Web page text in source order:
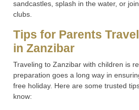
sandcastles, splash in the water, or
clubs.
Tips for Parents
in Zanzibar
Traveling to Zanzibar with children is
preparation goes a long way in
free holiday. Here are some trusted
know: